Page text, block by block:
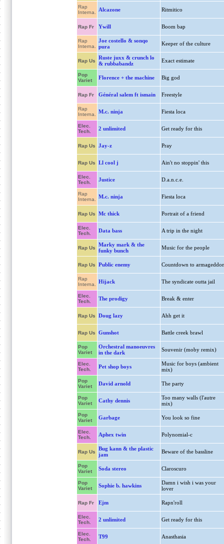
Rap
Interna.
Alcazone Ritmitico
Rap Fr Ywill Boom bap
Rap
Interna.
Joe costello & sonqo
pura
Keeper of the culture
Rap Us
Ruste juxx & crunch lo
& rubbabandz
Exact estimate
Pop
Variet
Florence + the machine Big god
Rap Fr Général salem ft ismain Freestyle
Rap
Interna.
M.c. ninja Fiesta loca
Elec.
Tech.
2 unlimited Get ready for this
Rap Us Jay-z Pray
Rap Us Ll cool j Ain't no stoppin' this
Elec.
Tech.
Justice D.a.n.c.e.
Rap
Interna.
M.c. ninja Fiesta loca
Rap Us Mc thick Portrait of a friend
Elec.
Tech.
Data bass A trip in the night
Rap Us
Marky mark & the
funky bunch
Music for the people
Rap Us Public enemy Countdown to
Rap
Interna.
Hijack The syndicate outta jail
Elec.
Tech.
The prodigy Break & enter
Rap Us Doug lazy Ahh get it
Rap Us Gunshot Battle creek brawl
Pop
Variet
Orchestral manoeuvres
in the dark
Souvenir (moby remix)
Elec.
Tech.
Pet shop boys
Music for boys (ambient
mix)
Pop
Variet
David arnold The party
Pop
Variet
Cathy dennis
Too many walls (l'autre
mix)
Pop
Variet
Garbage You look so fine
Elec.
Tech.
Aphex twin Polynomial-c
Rap Us
Bug kann & the plastic
jam
Beware of the bassline
Pop
Variet
Soda stereo Claroscuro
Pop
Variet
Sophie b. hawkins
Damn i wish i was your
lover
Rap Fr Ejm Rapn'roll
Elec.
Tech.
2 unlimited Get ready for this
Elec.
Tech.
T99 Anasthasia